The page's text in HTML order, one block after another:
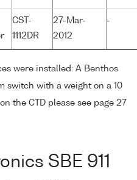
CST-
1112DR
27-Mar-
2012
-
were installed: A Benthos
switch with a weight on a 10
the CTD please see page 27
SBE 911